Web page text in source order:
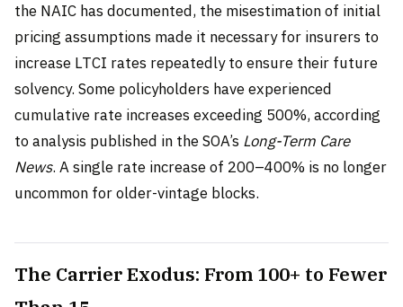
the NAIC has documented, the misestimation of initial
pricing assumptions made it necessary for insurers to
increase LTCI rates repeatedly to ensure their future
solvency. Some policyholders have experienced
cumulative rate increases exceeding 500%, according
to analysis published in the SOA’s Long-Term Care
News. A single rate increase of 200–400% is no longer
uncommon for older-vintage blocks.
The Carrier Exodus: From 100+ to Fewer